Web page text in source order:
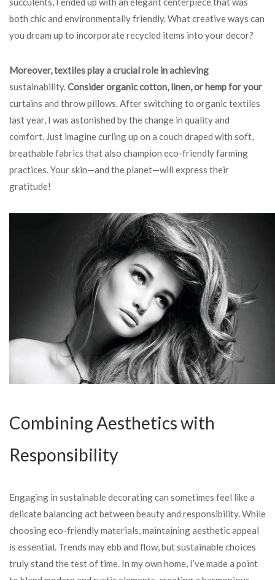
both chic and environmentally friendly. What creative ways can
you dream up to incorporate recycled items into your decor?
Moreover, textiles play acrucial role in achieving
sustainability.Consider organic cotton, linen, or hemp for your
curtains and throw pillows. After switching to organic textiles
last year, I was astonished by the change in quality and
comfort. Just imagine curling up on a couch draped with soft,
breathable fabrics that also champion eco-friendly farming
practices. Your skin—and the planet—will express their
gratitude!
Combining Aesthetics with
Responsibility
Engaging in sustainable decorating can sometimes feel like a
delicate balancing act between beauty and responsibility. While
choosing eco-friendly materials, maintaining aesthetic appeal
is essential. Trends may ebb and flow, but sustainable choices
truly stand the test of time. In my own home, I’ve made a point